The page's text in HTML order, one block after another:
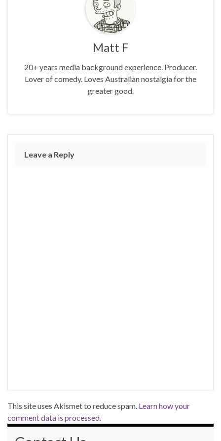
Matt F
20+ years media background experience. Producer.
Lover of comedy. Loves Australian nostalgia for the
greater good.
Leave a Reply
This site uses Akismet to reduce spam. Learn how your
comment data is processed.